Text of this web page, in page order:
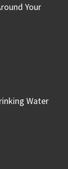
Your
Water